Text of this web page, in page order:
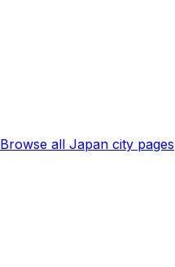
Browse all Japan city pages